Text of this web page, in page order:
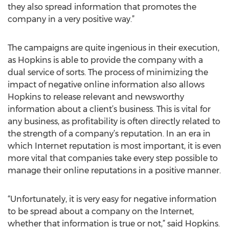
they also spread information that promotes the
company in a very positive way.”
The campaigns are quite ingenious in their execution,
as Hopkins is able to provide the company with a
dual service of sorts. The process of minimizing the
impact of negative online information also allows
Hopkins to release relevant and newsworthy
information about a client’s business. This is vital for
any business, as profitability is often directly related to
the strength of a company’s reputation. In an era in
which Internet reputation is most important, it is even
more vital that companies take every step possible to
manage their online reputations in a positive manner.
“Unfortunately, it is very easy for negative information
to be spread about a company on the Internet,
whether that information is true or not,” said Hopkins.